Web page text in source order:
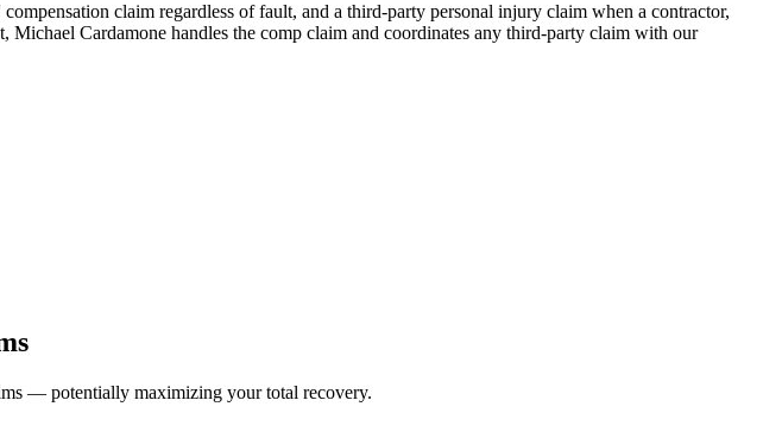
claim regardless of fault, and a third-party personal injury claim when a contractor,
Cardamone handles the comp claim and coordinates any third-party claim with our
— potentially maximizing your total recovery.